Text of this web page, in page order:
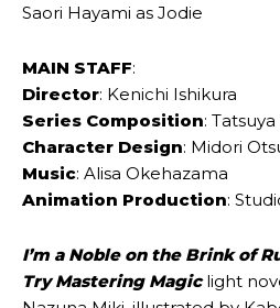
Saori Hayami as Jodie
MAIN STAFF:
Director: Kenichi Ishikura
Series Composition:
Character Design: Midori
Music: Alisa Okehazama
Animation Production:
I’m a Noble on the Brink of
Try Mastering Magiclight